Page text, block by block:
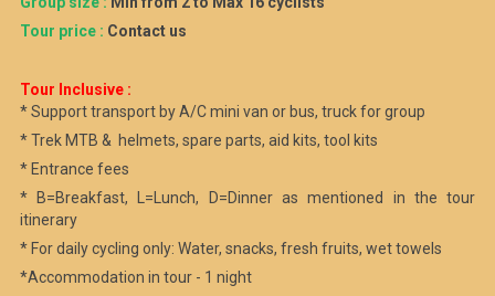
Tour price : Contact us
Tour Inclusive :
* Support transport by A/C mini van or bus, truck for group
* Trek MTB & helmets, spare parts, aid kits, tool kits
* Entrance fees
* B=Breakfast, L=Lunch, D=Dinner as mentioned in the tour
itinerary
* For daily cycling only: Water, snacks, fresh fruits, wet towels
*Accommodation in tour - 1 night